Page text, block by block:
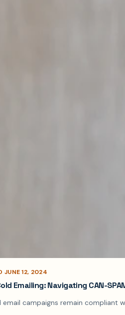
JUNE 12, 2024
Emailing: Navigating CAN-
campaigns remain compliant